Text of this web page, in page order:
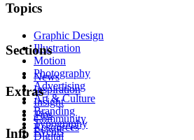
Topics
Graphic Design
Illustration
Motion
Photography
Advertising
Art & Culture
Branding
Typography
Digital
Sections
News
Inspiration
Insight
Tips
Resources
Extras
Community
Events
Info